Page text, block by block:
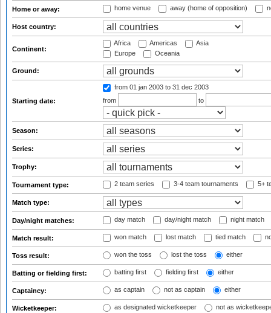
Home or away: home venue away (home of opposition)
Host country:
Continent:
Africa Americas
Asia
Europe
Oceania
Ground:
Starting date:
from 01 jan 2003 to 31 dec 2003
from
to
Season:
Series:
Trophy:
Tournament type: 2 team series 3-4 team tournaments 5+
Match type:
Day/night matches: day match day/night match night match
Match result: won match lost match tied match
Toss result: won the toss lost the toss either
Batting or fielding first: batting first fielding first either
Captaincy: as captain not as captain either
Wicketkeeper: as designated wicketkeeper not as